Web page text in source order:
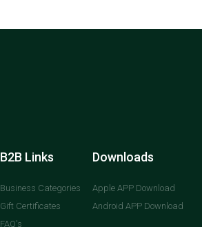
B2B Links
Business Categories
Gift Certificates
FAQ's
Downloads
Apple APP Download
Android APP Download